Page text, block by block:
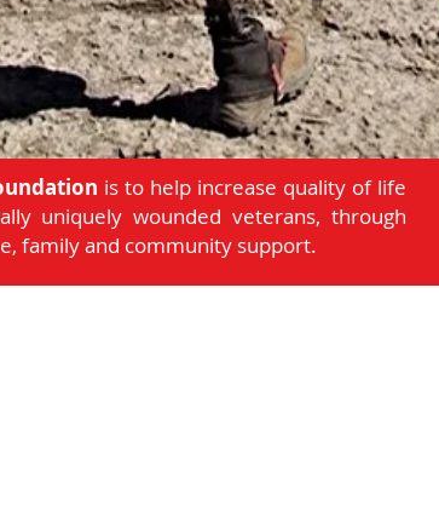
is to help increase quality of life
uniquely wounded veterans, through
family and community support.